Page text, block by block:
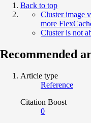
Back to top
Cluster image
more
Cluster is not
Recommended
Article type
Reference
Citation Boost
0